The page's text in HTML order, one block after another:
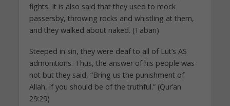
fights. It is also said that they used to mock
passersby, throwing rocks and whistling at them,
and they walked about naked. (Tabari)
Steeped in sin, they were deaf to all of Lut’s AS
admonitions. Thus, the answer of his people was
not but they said, “Bring us the punishment of
Allah, if you should be of the truthful.” (Qur’an
29:29)